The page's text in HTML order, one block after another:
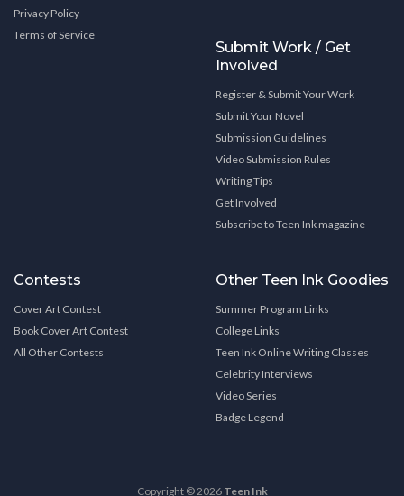
Privacy Policy
Terms of Service
Submit Work / Get
Involved
Register & Submit Your Work
Submit Your Novel
Submission Guidelines
Video Submission Rules
Writing Tips
Get Involved
Subscribe to Teen Ink magazine
Contests
Cover Art Contest
Book Cover Art Contest
All Other Contests
Other Teen Ink Goodies
Summer Program Links
College Links
Teen Ink Online Writing Classes
Celebrity Interviews
Video Series
Badge Legend
Copyright © 2026 Teen Ink